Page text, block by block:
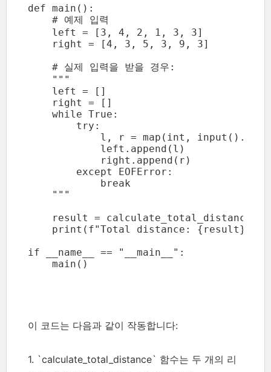
def main():
    # 예제 입력
    left = [3, 4, 2, 1, 3, 3]
    right = [4, 3, 5, 3, 9, 3]
    # 실제 입력을 받을 경우:
    """
    left = []
    right = []
    while True:
        try:
l, r = map(int,
            left.append(l)
            right.append(r)
        except EOFError:
            break
    """
result =
    print(f"Total distance: {result}")
if __name__ == "__main__":
    main()
이 코드는 다음과 같이 작동합니다:
1. `calculate_total_distance` 함수는 두 개의 리